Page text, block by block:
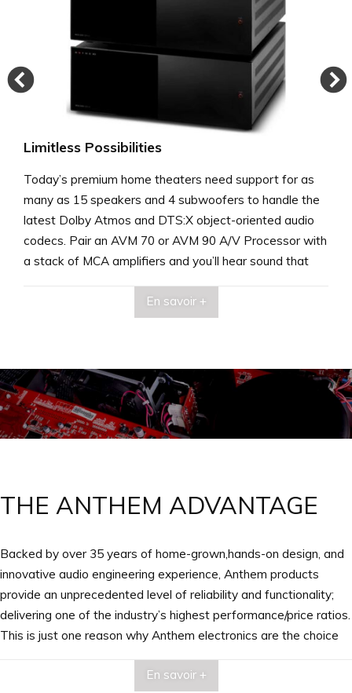
Limitless Possibilities
Today’s premium home theaters need support for as
many as 15 speakers and 4 subwoofers to handle the
latest Dolby Atmos and DTS:X object-oriented audio
codecs. Pair an AVM 70 or AVM 90 A/V Processor with
a stack of MCA amplifiers and you’ll hear sound that
En savoir +
THE ANTHEM ADVANTAGE
Backed by over 35 years of home-grown,hands-on design, and
innovative audio engineering experience, Anthem products
provide an unprecedented level of reliability and functionality;
delivering one of the industry’s highest performance/price ratios.
This is just one reason why Anthem electronics are the choice
En savoir +